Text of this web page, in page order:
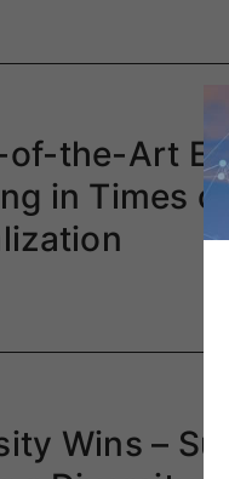
the-Art
in Times
Wins –